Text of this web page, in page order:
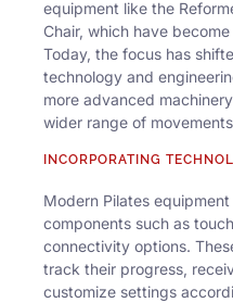
equipment like the
Chair, which have
Today, the focus has
technology and
more advanced
wider range of
INCORPORATING
Modern Pilates
components such as
connectivity options.
track their progress,
customize settings